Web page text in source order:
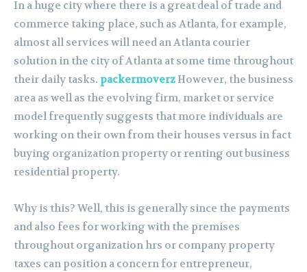
In a huge city where there is a great deal of trade and
commerce taking place, such as Atlanta, for example,
almost all services will need an Atlanta courier
solution in the city of Atlanta at some time throughout
their daily tasks. packermoverzHowever, the business
area as well as the evolving firm, market or service
model frequently suggests that more individuals are
working on their own from their houses versus in fact
buying organization property or renting out business
residential property.
Why is this? Well, this is generally since the payments
and also fees for working with the premises
throughout organization hrs or company property
taxes can position a concern for entrepreneur,